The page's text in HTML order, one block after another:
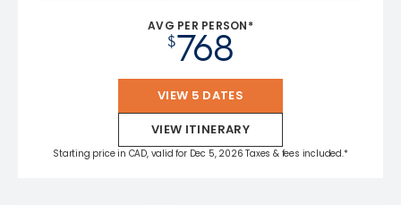
AVG PER PERSON*
$768
VIEW 5 DATES
VIEW ITINERARY
Starting price in CAD, valid for Dec 5, 2026 Taxes & fees included.*